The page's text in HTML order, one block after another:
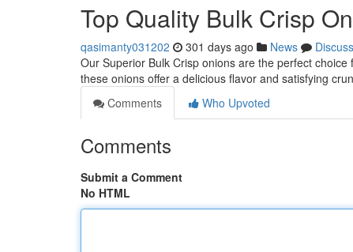
Top Quality Bulk Crisp
qasimanty031202 301 days ago News
Discuss
Our Superior Bulk Crisp onions are the perfect
these onions offer a delicious flavor and satisfying
Comments
Who Upvoted
Comments
Submit a Comment
No HTML